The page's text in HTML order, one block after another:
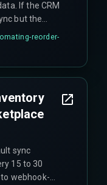
If the CRM
but the
unit, your
sold,
reorder-
sync
15 to 30
webhook-